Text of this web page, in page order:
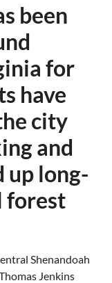
been
for
have
city
and
up long-
forest
Shenandoah
Jenkins